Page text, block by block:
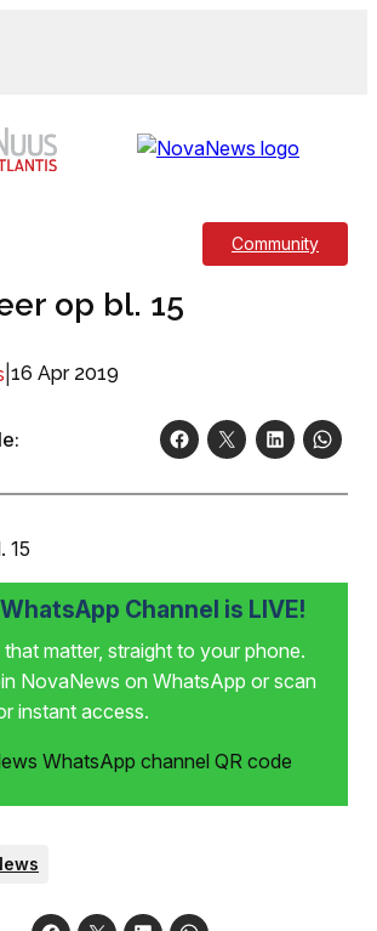
Community
op bl. 15
16 Apr 2019
15
Channel is LIVE!
matter, straight to your phone.
NovaNews on WhatsApp or scan
instant access.